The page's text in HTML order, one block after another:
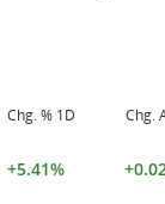
Chg. % 1D Chg.
+5.41%